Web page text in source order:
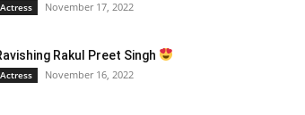
Actress November 17, 2022
Rakul Preet Singh
Actress November 16, 2022